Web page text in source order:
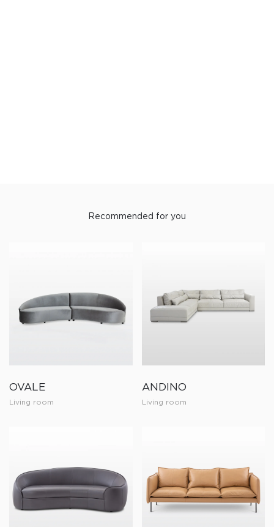
Recommended for you
OVALE
Living room
ANDINO
Living room